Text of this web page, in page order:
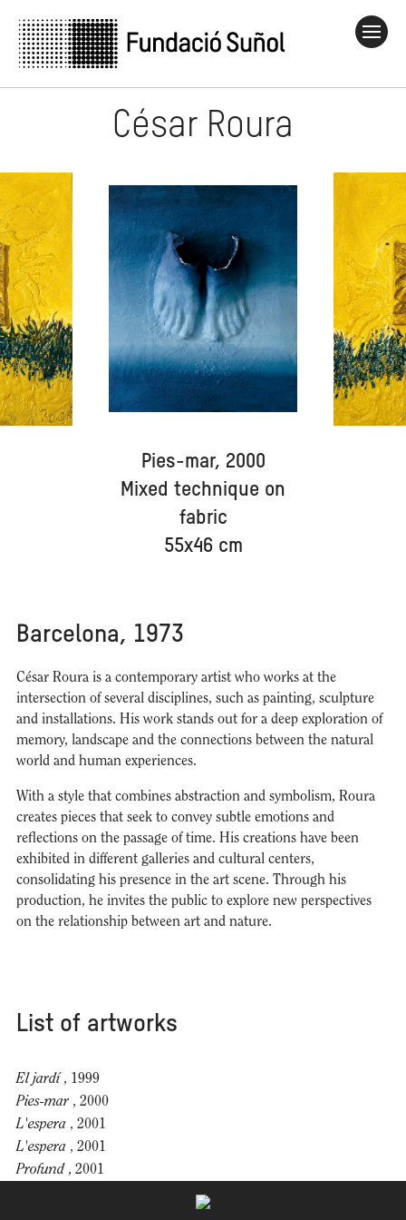
César Roura
Pies-mar, 2000
Mixed technique on
fabric
55x46 cm
Barcelona, 1973
César Roura is a contemporary artist who works at the
intersection of several disciplines, such as painting, sculpture
and installations. His work stands out for a deep exploration of
memory, landscape and the connections between the natural
world and human experiences.
With a style that combines abstraction and symbolism, Roura
creates pieces that seek to convey subtle emotions and
reflections on the passage of time. His creations have been
exhibited in different galleries and cultural centers,
consolidating his presence in the art scene. Through his
production, he invites the public to explore new perspectives
on the relationship between art and nature.
List of artworks
El jardí, 1999
Pies-mar , 2000
L'espera , 2001
L'espera , 2001
Profund, 2001